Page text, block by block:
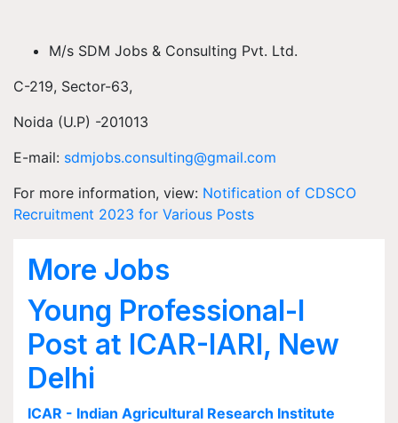
M/s SDM Jobs & Consulting Pvt. Ltd.
C-219, Sector-63,
Noida (U.P) -201013
E-mail: sdmjobs.consulting@gmail.com
For more information, view: Notification of CDSCO
Recruitment 2023 for Various Posts
More Jobs
Young Professional-I
Post at ICAR-IARI, New
Delhi
ICAR - Indian Agricultural Research Institute